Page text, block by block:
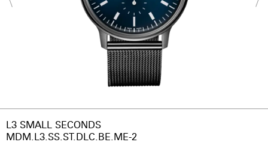
L3 SMALL SECONDS
MDM.L3.SS.ST.DLC.BE.ME-2